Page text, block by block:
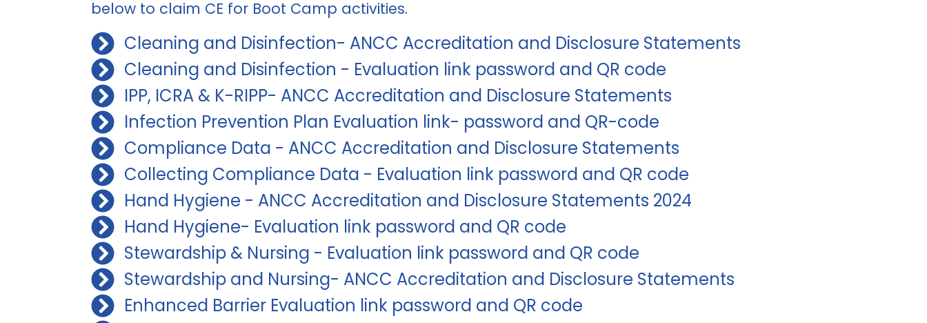
below to claim CE for Boot Camp activities.
Cleaning and Disinfection- ANCC Accreditation and Disclosure Statements
Cleaning and Disinfection - Evaluation link password and QR code
IPP, ICRA & K-RIPP- ANCC Accreditation and Disclosure Statements
Infection Prevention Plan Evaluation link- password and QR-code
Compliance Data - ANCC Accreditation and Disclosure Statements
Collecting Compliance Data - Evaluation link password and QR code
Hand Hygiene - ANCC Accreditation and Disclosure Statements 2024
Hand Hygiene- Evaluation link password and QR code
Stewardship & Nursing - Evaluation link password and QR code
Stewardship and Nursing- ANCC Accreditation and Disclosure Statements
Enhanced Barrier Evaluation link password and QR code